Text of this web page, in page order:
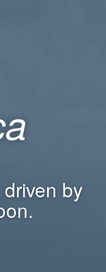
by